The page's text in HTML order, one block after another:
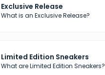
Exclusive Release
What is an Exclusive Release?
Limited Edition Sneakers
What are Limited Edition Sneakers?